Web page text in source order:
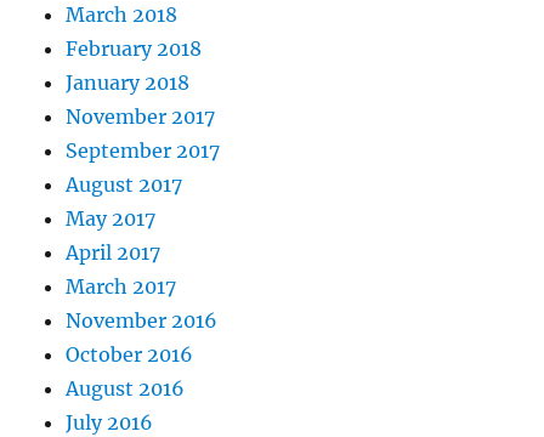
March 2018
February 2018
January 2018
November 2017
September 2017
August 2017
May 2017
April 2017
March 2017
November 2016
October 2016
August 2016
July 2016